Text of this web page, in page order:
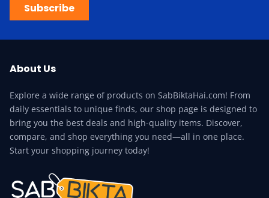
Subscribe
About Us
Explore a wide range of products on SabBiktaHai.com! From
daily essentials to unique finds, our shop page is designed to
bring you the best deals and high-quality items. Discover,
compare, and shop everything you need—all in one place.
Start your shopping journey today!